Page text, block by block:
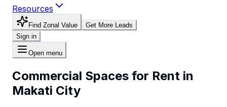
Resources
Find Zonal Value
Get More Leads
Sign in
Open menu
Commercial Spaces for Rent in
Makati City